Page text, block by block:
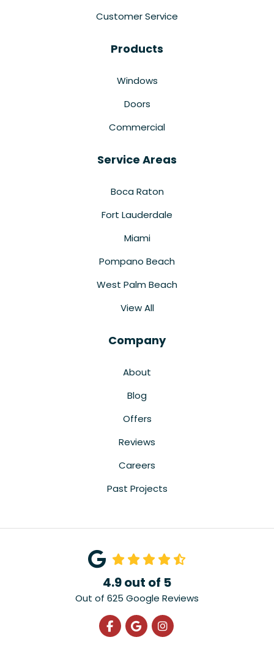
Customer Service
Products
Windows
Doors
Commercial
Service Areas
Boca Raton
Fort Lauderdale
Miami
Pompano Beach
West Palm Beach
View All
Company
About
Blog
Offers
Reviews
Careers
Past Projects
4.9out of 5
Out of 625 Google Reviews
Like us on Facebook
Review us on Google
View Us On